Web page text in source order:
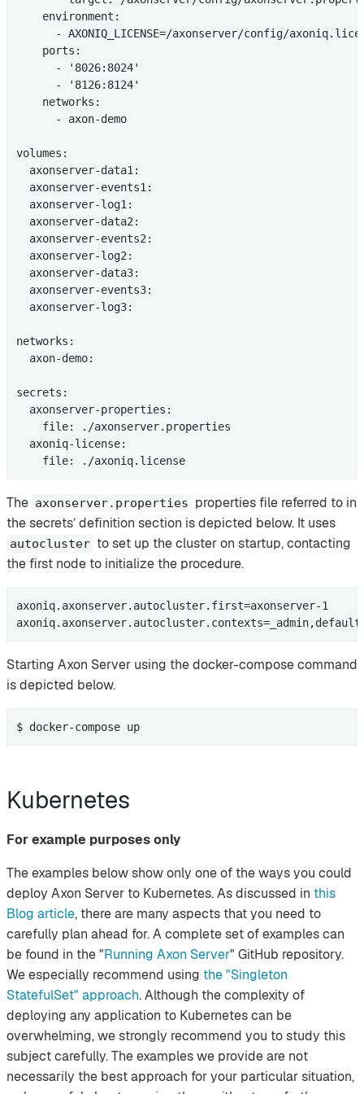
    environment:
- AXONIQ_LICENSE=/axonserver/config/
    ports:
      - '8026:8024'
      - '8126:8124'
    networks:
      - axon-demo
volumes:
  axonserver-data1:
  axonserver-events1:
  axonserver-log1:
  axonserver-data2:
  axonserver-events2:
  axonserver-log2:
  axonserver-data3:
  axonserver-events3:
  axonserver-log3:
networks:
  axon-demo:
secrets:
  axonserver-properties:
    file: ./axonserver.properties
  axoniq-license:
    file: ./axoniq.license
The axonserver.properties properties file referred to in
the secrets’ definition section is depicted below. It uses
autocluster to set up the cluster on startup, contacting
the first node to initialize the procedure.
axoniq.axonserver.autocluster.first=axonserver-1
axoniq.axonserver.autocluster.contexts=_admin,default
Starting Axon Server using the docker-compose command
is depicted below.
$ docker-compose up
Kubernetes
For example purposes only
The examples below show only one of the ways you could
deploy Axon Server to Kubernetes. As discussed in this
Blog article, there are many aspects that you need to
carefully plan ahead for. A complete set of examples can
be found in the "Running Axon Server" GitHub repository.
We especially recommend using the "Singleton
StatefulSet" approach. Although the complexity of
deploying any application to Kubernetes can be
overwhelming, we strongly recommend you to study this
subject carefully. The examples we provide are not
necessarily the best approach for your particular situation,